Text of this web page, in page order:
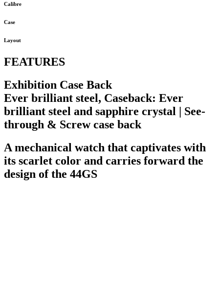
Calibre
Case
Layout
FEATURES
Exhibition Case Back
Ever brilliant steel, Caseback: Ever
brilliant steel and sapphire crystal | See-
through & Screw case back
A mechanical watch that captivates with
its scarlet color and carries forward the
design of the 44GS